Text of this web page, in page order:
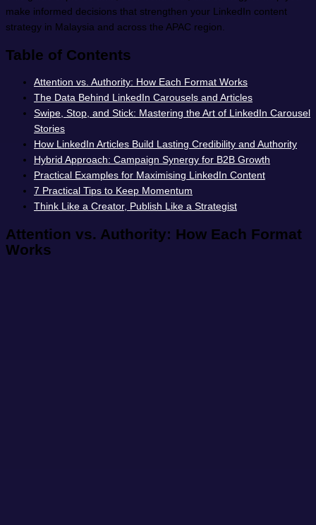
make informed decisions that strengthen your LinkedIn content
strategy in Malaysia and across the APAC region.
Table of Contents
Attention vs. Authority: How Each Format Works
The Data Behind LinkedIn Carousels and Articles
Swipe, Stop, and Stick: Mastering the Art of LinkedIn Carousel
Stories
How LinkedIn Articles Build Lasting Credibility and Authority
Hybrid Approach: Campaign Synergy for B2B Growth
Practical Examples for Maximising LinkedIn Content
7 Practical Tips to Keep Momentum
Think Like a Creator, Publish Like a Strategist
Attention vs. Authority: How Each Format
Works